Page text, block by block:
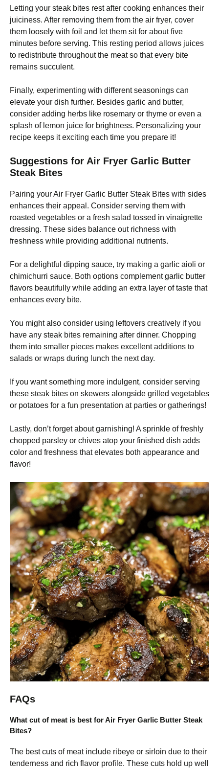
Letting your steak bites rest after cooking enhances their
juiciness. After removing them from the air fryer, cover
them loosely with foil and let them sit for about five
minutes before serving. This resting period allows juices
to redistribute throughout the meat so that every bite
remains succulent.
Finally, experimenting with different seasonings can
elevate your dish further. Besides garlic and butter,
consider adding herbs like rosemary or thyme or even a
splash of lemon juice for brightness. Personalizing your
recipe keeps it exciting each time you prepare it!
Suggestions for Air Fryer Garlic Butter
Steak Bites
Pairing your Air Fryer Garlic Butter Steak Bites with sides
enhances their appeal. Consider serving them with
roasted vegetables or a fresh salad tossed in vinaigrette
dressing. These sides balance out richness with
freshness while providing additional nutrients.
For a delightful dipping sauce, try making a garlic aioli or
chimichurri sauce. Both options complement garlic butter
flavors beautifully while adding an extra layer of taste that
enhances every bite.
You might also consider using leftovers creatively if you
have any steak bites remaining after dinner. Chopping
them into smaller pieces makes excellent additions to
salads or wraps during lunch the next day.
If you want something more indulgent, consider serving
these steak bites on skewers alongside grilled vegetables
or potatoes for a fun presentation at parties or gatherings!
Lastly, don’t forget about garnishing! A sprinkle of freshly
chopped parsley or chives atop your finished dish adds
color and freshness that elevates both appearance and
flavor!
FAQs
What cut of meat is best for Air Fryer Garlic Butter Steak
Bites?
The best cuts of meat include ribeye or sirloin due to their
tenderness and rich flavor profile. These cuts hold up well